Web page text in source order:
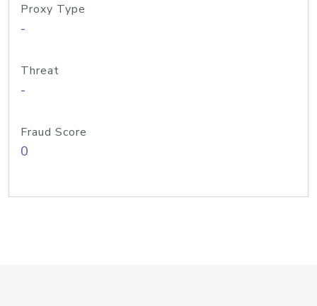
Proxy Type
-
Threat
-
Fraud Score
0